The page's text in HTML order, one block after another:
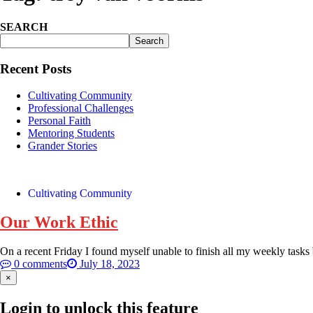
SEARCH
Search
Recent Posts
Cultivating Community
Professional Challenges
Personal Faith
Mentoring Students
Grander Stories
Cultivating Community
Our Work Ethic
On a recent Friday I found myself unable to finish all my weekly tasks
0 comments
July 18, 2023
×
Login to unlock this feature